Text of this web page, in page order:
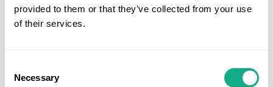
provided to them or that they’ve collected from your use
of their services.
Selection
Necessary